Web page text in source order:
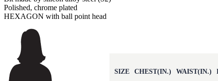
Polished, chrome plated
HEXAGON with ball point head
SIZE CHEST(IN.) WAIST(IN.)